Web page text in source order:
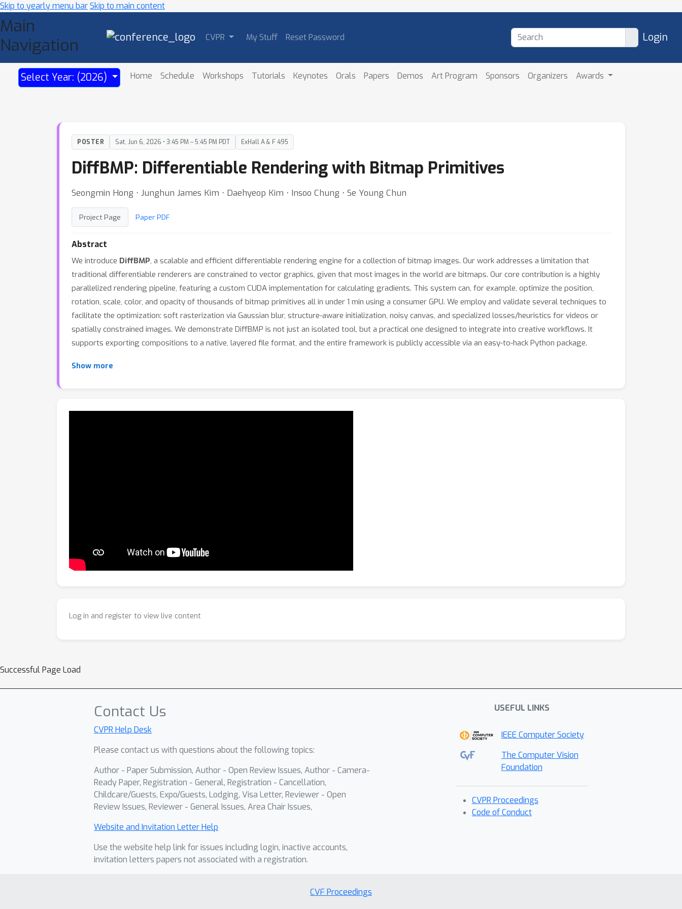
Skip to yearly menu barSkip to main content
Main
Navigation
CVPR My Stuff Reset Password Login
Select Year: (2026) Home Schedule Workshops Tutorials Keynotes Orals Papers Demos Art Program Sponsors Organizers Awards
POSTER Sat, Jun 6, 2026 • 3:45 PM – 5:45 PM PDT ExHall A & F 495
DiffBMP: Differentiable Rendering with Bitmap Primitives
Seongmin Hong ⋅ Junghun James Kim ⋅ Daehyeop Kim ⋅ Insoo Chung ⋅ Se Young Chun
Project Page Paper PDF
Abstract
We introduce DiffBMP, a scalable and efficient differentiable rendering engine for a collection of bitmap images. Our work addresses a limitation that
traditional differentiable renderers are constrained to vector graphics, given that most images in the world are bitmaps. Our core contribution is a highly
parallelized rendering pipeline, featuring a custom CUDA implementation for calculating gradients. This system can, for example, optimize the position,
rotation, scale, color, and opacity of thousands of bitmap primitives all in under 1 min using a consumer GPU. We employ and validate several techniques to
facilitate the optimization: soft rasterization via Gaussian blur, structure-aware initialization, noisy canvas, and specialized losses/heuristics for videos or
spatially constrained images. We demonstrate DiffBMP is not just an isolated tool, but a practical one designed to integrate into creative workflows. It
supports exporting compositions to a native, layered file format, and the entire framework is publicly accessible via an easy-to-hack Python package.
Show more
Log in and register to view live content
Successful Page Load
Contact Us
CVPR Help Desk
Please contact us with questions about the following topics:
Author - Paper Submission, Author - Open Review Issues, Author - Camera-
Ready Paper, Registration - General, Registration - Cancellation,
Childcare/Guests, Expo/Guests, Lodging, Visa Letter, Reviewer - Open
Review Issues, Reviewer - General Issues, Area Chair Issues,
Website and Invitation Letter Help
Use the website help link for issues including login, inactive accounts,
invitation letters papers not associated with a registration.
USEFUL LINKS
IEEE Computer Society
The Computer Vision
Foundation
CVPR Proceedings
Code of Conduct
CVF Proceedings